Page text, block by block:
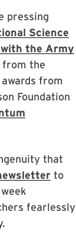
pressing
Science
the Army
from the
from
Foundation
that
to
fearlessly